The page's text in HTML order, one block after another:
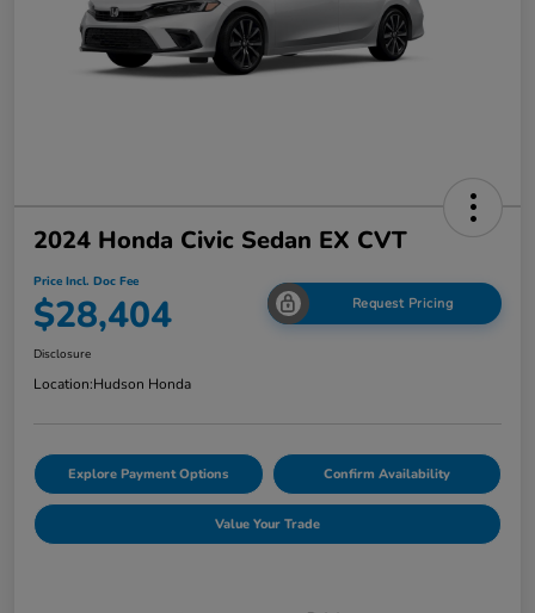
2024 Honda Civic Sedan EX CVT
Price Incl. Doc Fee
$28,404 Request Pricing
Disclosure
Location:Hudson Honda
Explore Payment Options Confirm Availability
Value Your Trade